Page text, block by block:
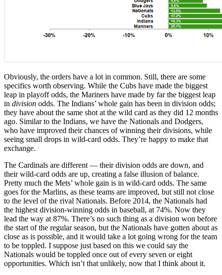
Obviously, the orders have a lot in common. Still, there are some
specifics worth observing. While the Cubs have made the biggest
leap in playoff odds, the Mariners have made by far the biggest leap
in division odds. The Indians’ whole gain has been in division odds;
they have about the same shot at the wild card as they did 12 months
ago. Similar to the Indians, we have the Nationals and Dodgers,
who have improved their chances of winning their divisions, while
seeing small drops in wild-card odds. They’re happy to make that
exchange.
The Cardinals are different — their division odds are down, and
their wild-card odds are up, creating a false illusion of balance.
Pretty much the Mets’ whole gain is in wild-card odds. The same
goes for the Marlins, as these teams are improved, but still not close
to the level of the rival Nationals. Before 2014, the Nationals had
the highest division-winning odds in baseball, at 74%. Now they
lead the way at 87%. There’s no such thing as a division won before
the start of the regular season, but the Nationals have gotten about as
close as is possible, and it would take a lot going wrong for the team
to be toppled. I suppose just based on this we could say the
Nationals would be toppled once out of every seven or eight
opportunities. Which isn’t that unlikely, now that I think about it.